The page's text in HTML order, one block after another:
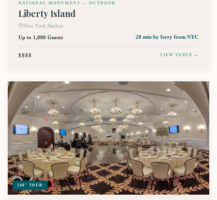
NATIONAL MONUMENT — OUTDOOR
Liberty Island
New York Harbor
Up to 1,000 Guests
20 min by ferry from NYC
$$$$ VIEW VENUE →
360° TOUR